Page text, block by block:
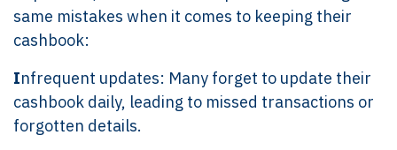
same mistakes when it comes to keeping their
cashbook:
Infrequent updates: Many forget to update their
cashbook daily, leading to missed transactions or
forgotten details.